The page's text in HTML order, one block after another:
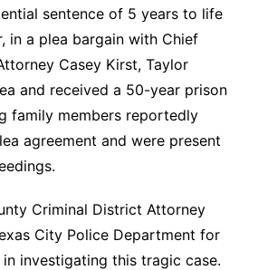
sentence of 5 years to life
in a plea bargain with Chief
Casey Kirst, Taylor
and received a 50-year prison
family members reportedly
agreement and were present
Criminal District Attorney
City Police Department for
investigating this tragic case.